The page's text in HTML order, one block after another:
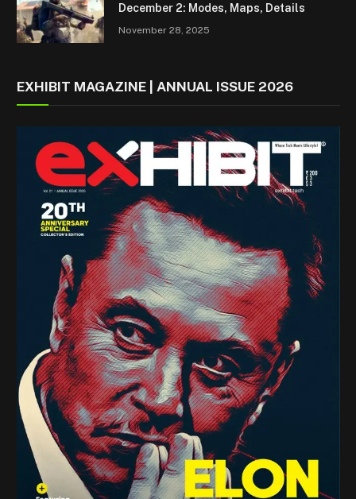
December 2: Modes, Maps, Details
November 28, 2025
EXHIBIT MAGAZINE | ANNUAL ISSUE 2026